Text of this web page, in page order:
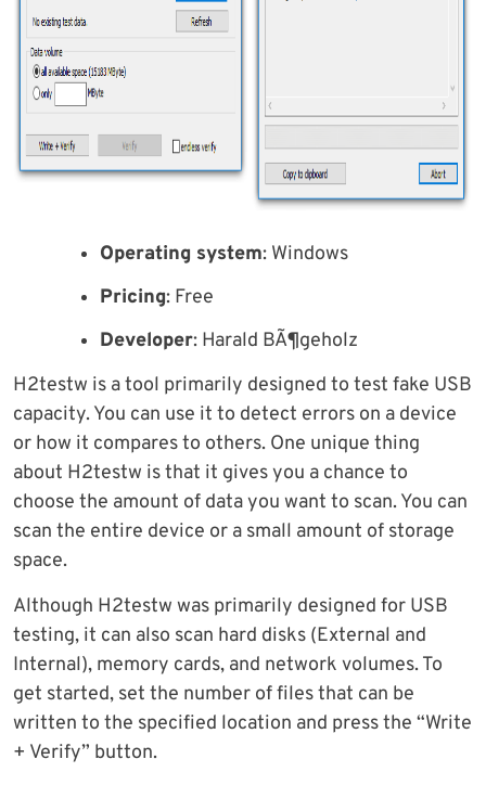
Operating system: Windows
Pricing: Free
Developer: Harald BÃ¶geholz
H2testw is a tool primarily designed to test fake USB
capacity. You can use it to detect errors on a device
or how it compares to others. One unique thing
about H2testw is that it gives you a chance to
choose the amount of data you want to scan. You can
scan the entire device or a small amount of storage
space.
Although H2testw was primarily designed for USB
testing, it can also scan hard disks (External and
Internal), memory cards, and network volumes. To
get started, set the number of files that can be
written to the specified location and press the “Write
+ Verify” button.